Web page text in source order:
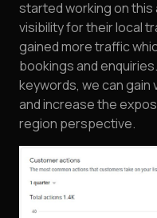
started working on this
visibility for their local
gained more traffic
bookings and
keywords, we can gain
and increase the
region perspective.